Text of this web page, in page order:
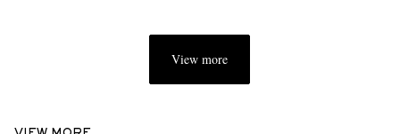
View more